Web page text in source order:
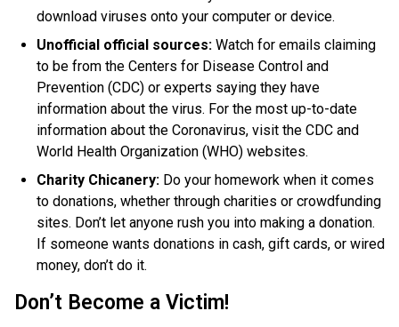
download viruses onto your computer or device.
Unofficial official sources: Watch for emails claiming
to be from the Centers for Disease Control and
Prevention (CDC) or experts saying they have
information about the virus. For the most up-to-date
information about the Coronavirus, visit the CDC and
World Health Organization (WHO) websites.
Charity Chicanery: Do your homework when it comes
to donations, whether through charities or crowdfunding
sites. Don’t let anyone rush you into making a donation.
If someone wants donations in cash, gift cards, or wired
money, don’t do it.
Don’t Become a Victim!